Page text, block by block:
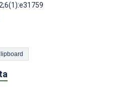
Citation to Clipboard